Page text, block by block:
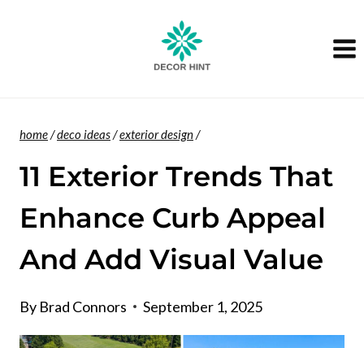
home/deco ideas/exterior design/
11 Exterior Trends That
Enhance Curb Appeal
And Add Visual Value
By Brad Connors September 1, 2025